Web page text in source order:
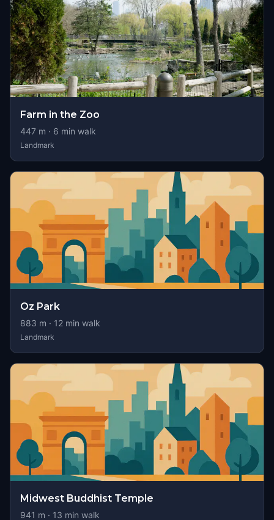
Farm in the Zoo
447 m · 6 min walk
Landmark
Oz Park
883 m · 12 min walk
Landmark
Midwest Buddhist Temple
941 m · 13 min walk